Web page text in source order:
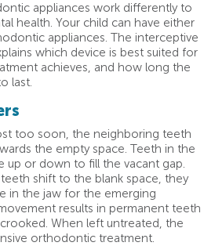
appliances work differently to
health. Your child can have either
appliances. The interceptive
which device is best suited for
achieves, and how long the
last.
too soon, the neighboring teeth
the empty space. Teeth in the
up or down to fill the vacant gap.
shift to the blank space, they
in the jaw for the emerging
results in permanent teeth
When left untreated, the
orthodontic treatment.